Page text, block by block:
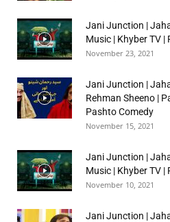
Jani Junction |
Music | Khyber TV |
November 23, 2021
Jani Junction |
Rehman Sheeno |
Pashto Comedy
November 15, 2021
Jani Junction |
Music | Khyber TV |
November 10, 2021
Jani Junction |